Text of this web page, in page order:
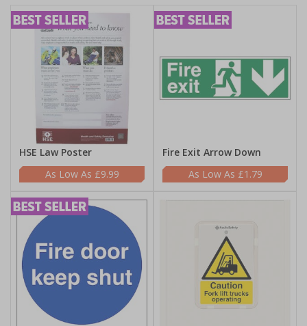
HSE Law Poster
£9.99
Fire Exit Arrow Down
£1.79